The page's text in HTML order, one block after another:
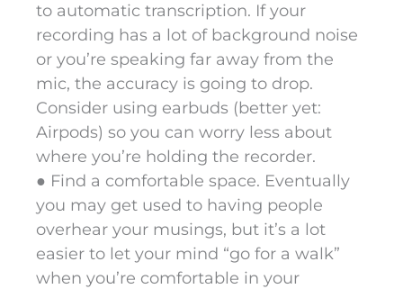
to automatic transcription. If your
recording has a lot of background noise
or you’re speaking far away from the
mic, the accuracy is going to drop.
Consider using earbuds (better yet:
Airpods) so you can worry less about
where you’re holding the recorder.
● Find a comfortable space. Eventually
you may get used to having people
overhear your musings, but it’s a lot
easier to let your mind “go for a walk”
when you’re comfortable in your